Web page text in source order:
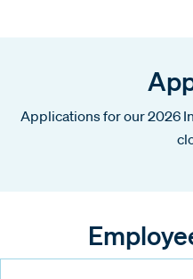
Applications for our 2026